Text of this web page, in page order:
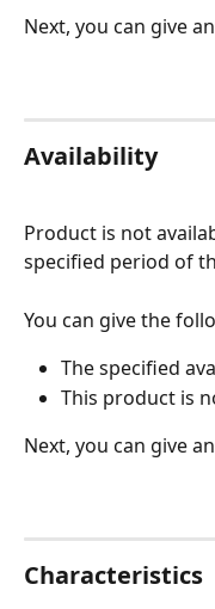
Next, you can give
Availability
Product is not
specified period of
You can give the
The specified
This product is
Next, you can give
Characteristics